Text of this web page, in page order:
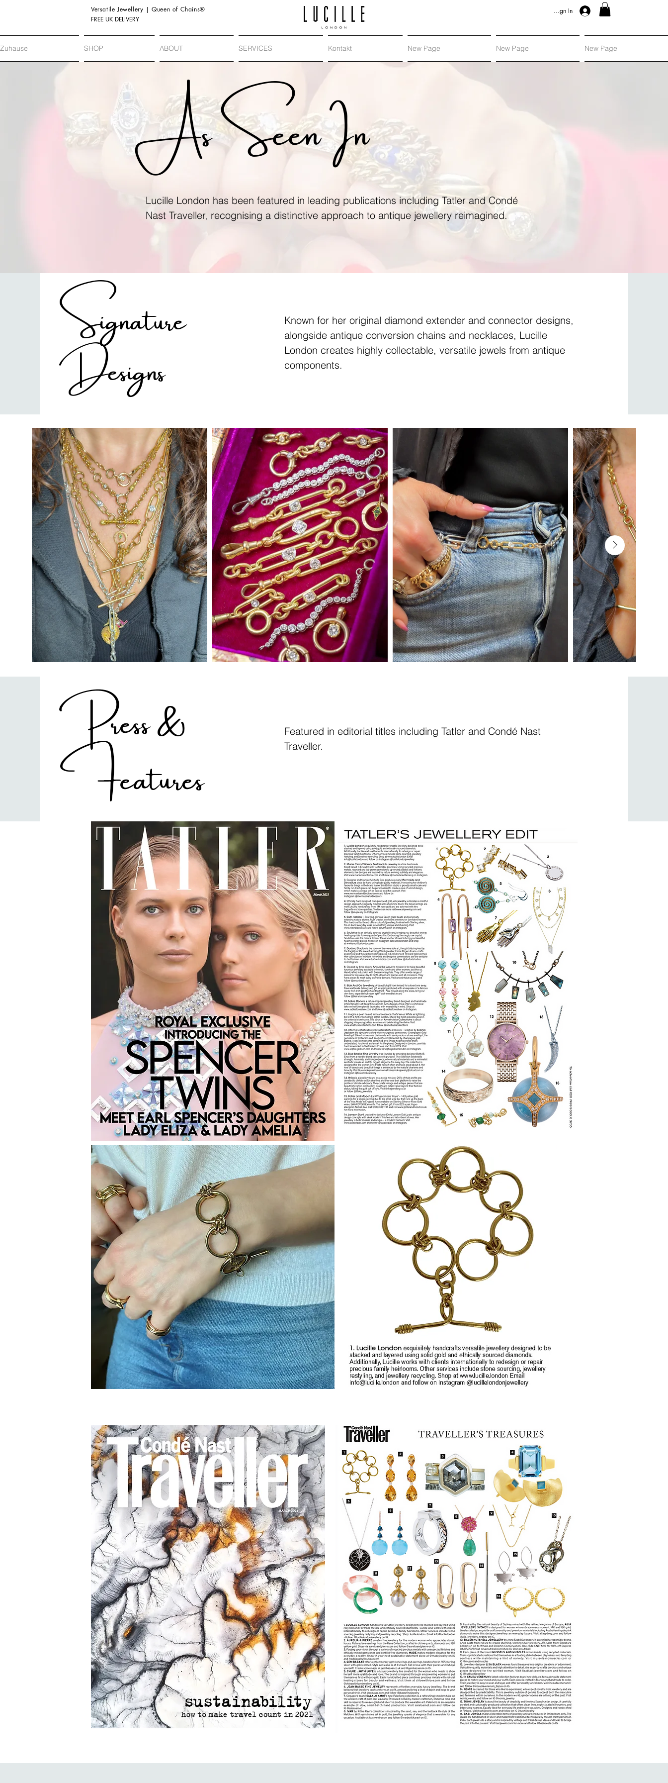
Sign In
Versatile Jewellery | Queen of Chains®
FREE UK DELIVERY
Zuhause SHOP ABOUT SERVICES Kontakt New Page New Page New Page
As Seen In
Lucille London has been featured in leading publications including Tatler and Condé
Nast Traveller, recognising a distinctive approach to antique jewellery reimagined.
Signature
Designs
Known for her original diamond extender and connector designs,
alongside antique conversion chains and necklaces, Lucille
London creates highly collectable, versatile jewels from antique
components.
Press &
Features
Featured in editorial titles including Tatler and Condé Nast
Traveller.